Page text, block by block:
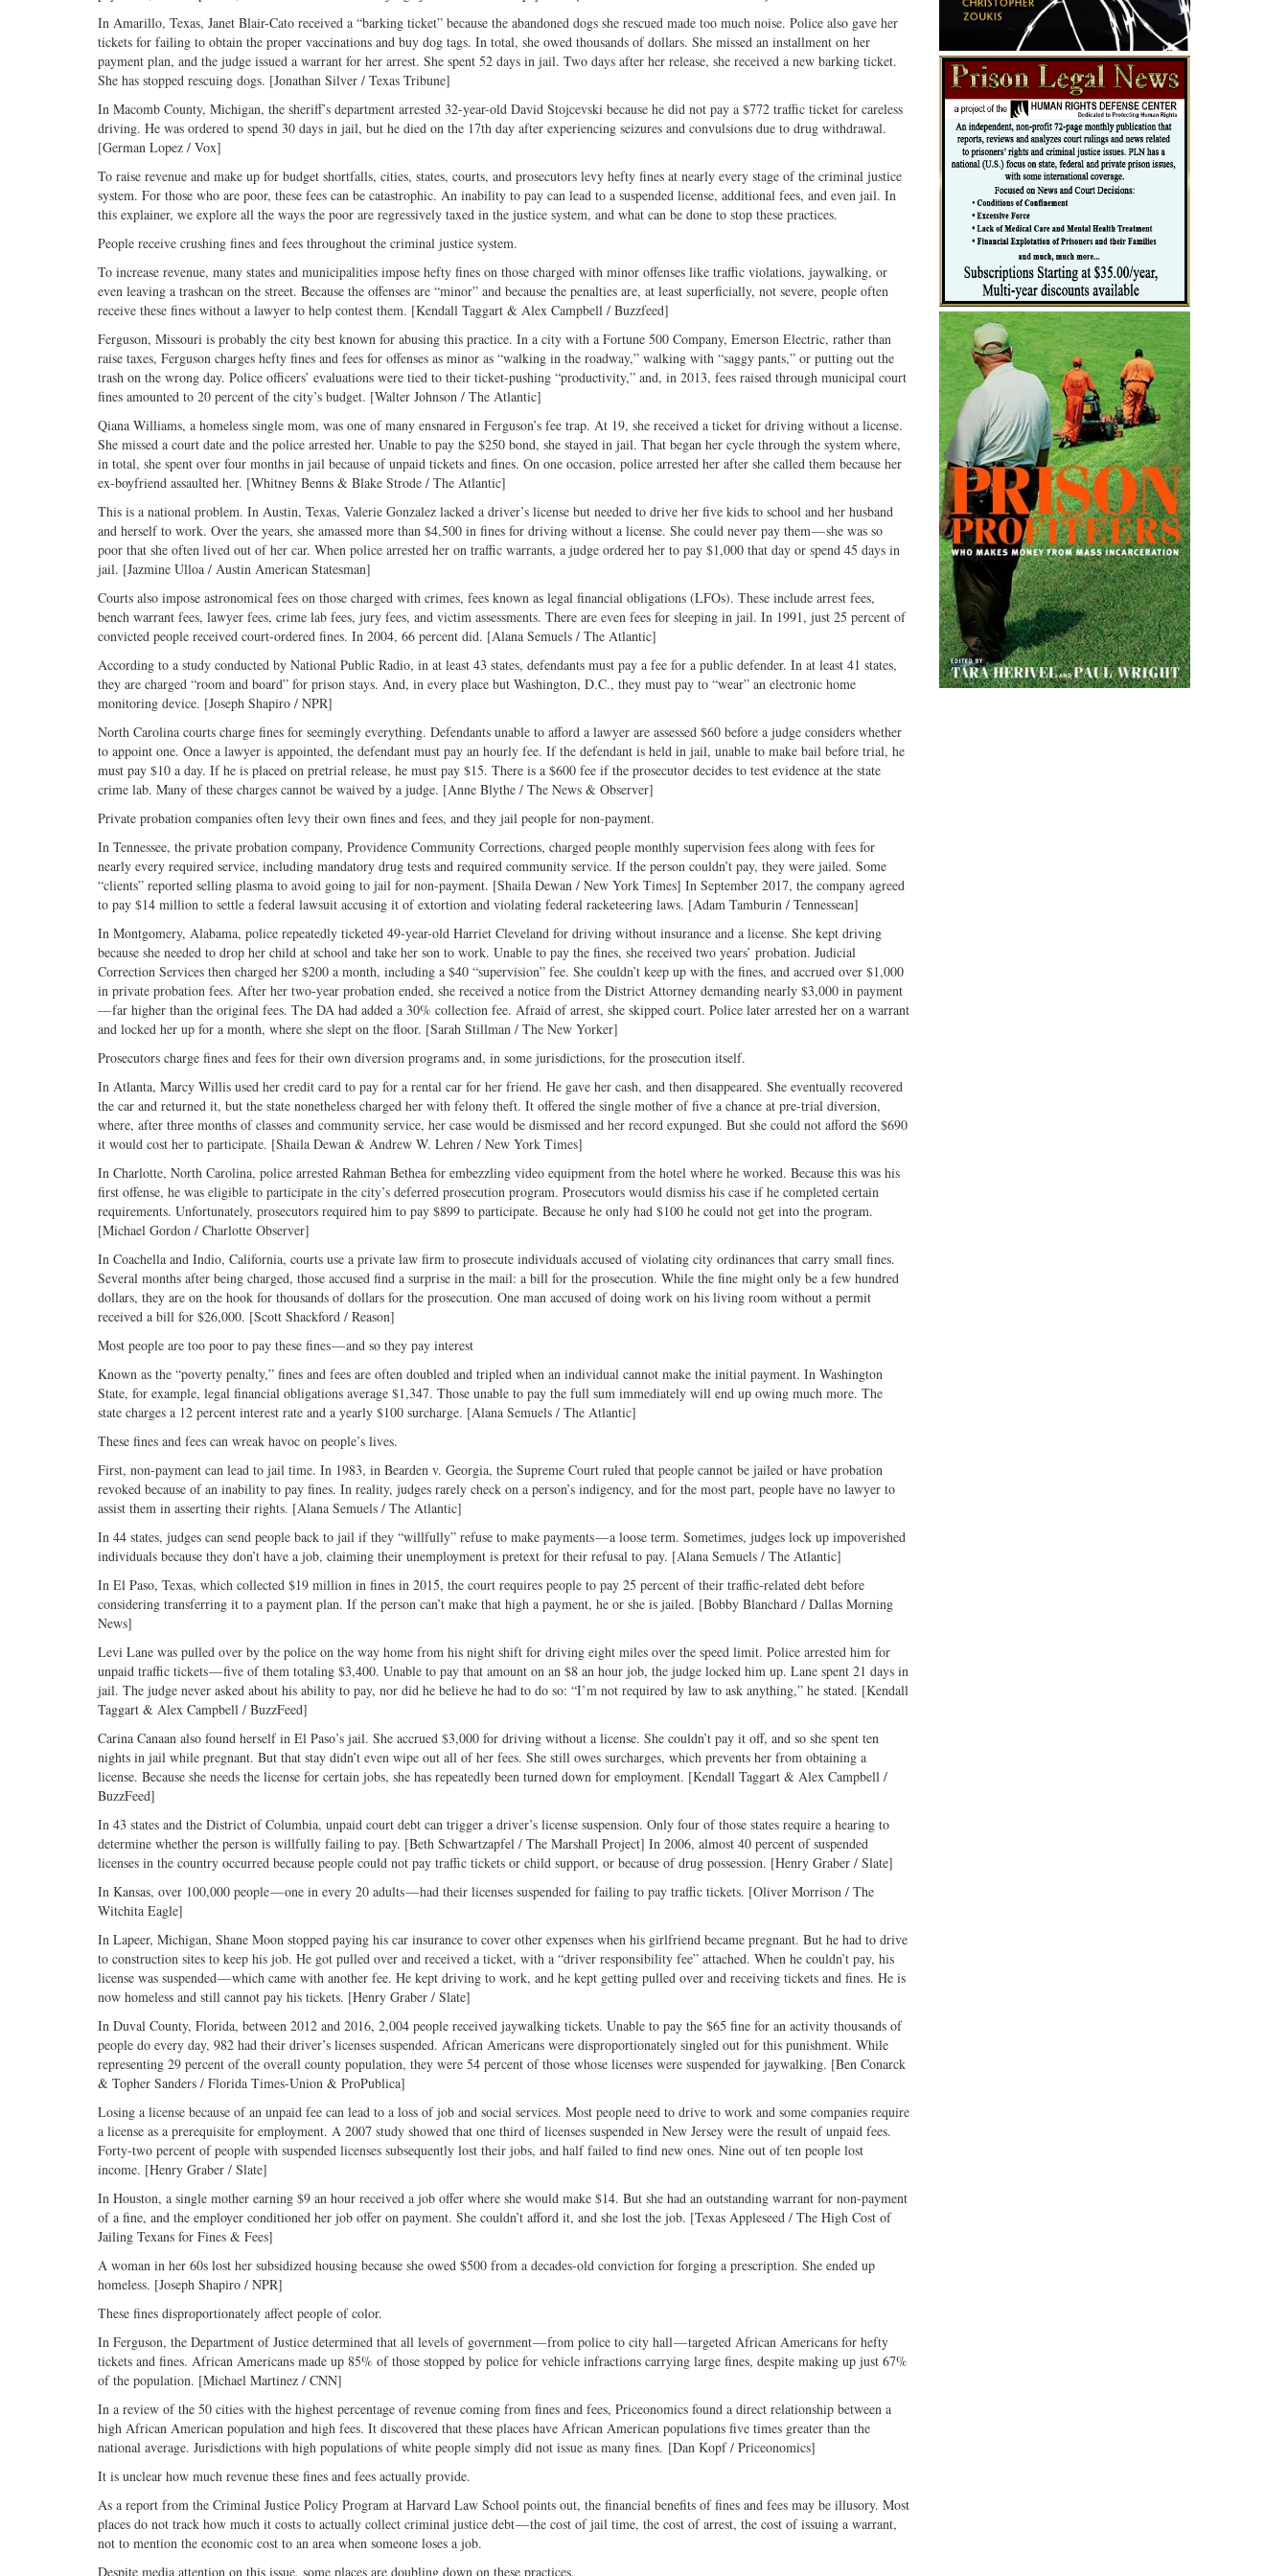
In Amarillo, Texas, Janet Blair-Cato received a “barking ticket” because the abandoned dogs she rescued made too much noise. Police also gave her
tickets for failing to obtain the proper vaccinations and buy dog tags. In total, she owed thousands of dollars. She missed an installment on her
payment plan, and the judge issued a warrant for her arrest. She spent 52 days in jail. Two days after her release, she received a new barking ticket.
She has stopped rescuing dogs. [Jonathan Silver / Texas Tribune]
In Macomb County, Michigan, the sheriff’s department arrested 32-year-old David Stojcevski because he did not pay a $772 traffic ticket for careless
driving. He was ordered to spend 30 days in jail, but he died on the 17th day after experiencing seizures and convulsions due to drug withdrawal.
[German Lopez / Vox]
To raise revenue and make up for budget shortfalls, cities, states, courts, and prosecutors levy hefty fines at nearly every stage of the criminal justice
system. For those who are poor, these fees can be catastrophic. An inability to pay can lead to a suspended license, additional fees, and even jail. In
this explainer, we explore all the ways the poor are regressively taxed in the justice system, and what can be done to stop these practices.
People receive crushing fines and fees throughout the criminal justice system.
To increase revenue, many states and municipalities impose hefty fines on those charged with minor offenses like traffic violations, jaywalking, or
even leaving a trashcan on the street. Because the offenses are “minor” and because the penalties are, at least superficially, not severe, people often
receive these fines without a lawyer to help contest them. [Kendall Taggart & Alex Campbell / Buzzfeed]
Ferguson, Missouri is probably the city best known for abusing this practice. In a city with a Fortune 500 Company, Emerson Electric, rather than
raise taxes, Ferguson charges hefty fines and fees for offenses as minor as “walking in the roadway,” walking with “saggy pants,” or putting out the
trash on the wrong day. Police officers’ evaluations were tied to their ticket-pushing “productivity,” and, in 2013, fees raised through municipal court
fines amounted to 20 percent of the city’s budget. [Walter Johnson / The Atlantic]
Qiana Williams, a homeless single mom, was one of many ensnared in Ferguson’s fee trap. At 19, she received a ticket for driving without a license.
She missed a court date and the police arrested her. Unable to pay the $250 bond, she stayed in jail. That began her cycle through the system where,
in total, she spent over four months in jail because of unpaid tickets and fines. On one occasion, police arrested her after she called them because her
ex-boyfriend assaulted her. [Whitney Benns & Blake Strode / The Atlantic]
This is a national problem. In Austin, Texas, Valerie Gonzalez lacked a driver’s license but needed to drive her five kids to school and her husband
and herself to work. Over the years, she amassed more than $4,500 in fines for driving without a license. She could never pay them — she was so
poor that she often lived out of her car. When police arrested her on traffic warrants, a judge ordered her to pay $1,000 that day or spend 45 days in
jail. [Jazmine Ulloa / Austin American Statesman]
Courts also impose astronomical fees on those charged with crimes, fees known as legal financial obligations (LFOs). These include arrest fees,
bench warrant fees, lawyer fees, crime lab fees, jury fees, and victim assessments. There are even fees for sleeping in jail. In 1991, just 25 percent of
convicted people received court-ordered fines. In 2004, 66 percent did. [Alana Semuels / The Atlantic]
According to a study conducted by National Public Radio, in at least 43 states, defendants must pay a fee for a public defender. In at least 41 states,
they are charged “room and board” for prison stays. And, in every place but Washington, D.C., they must pay to “wear” an electronic home
monitoring device. [Joseph Shapiro / NPR]
North Carolina courts charge fines for seemingly everything. Defendants unable to afford a lawyer are assessed $60 before a judge considers whether
to appoint one. Once a lawyer is appointed, the defendant must pay an hourly fee. If the defendant is held in jail, unable to make bail before trial, he
must pay $10 a day. If he is placed on pretrial release, he must pay $15. There is a $600 fee if the prosecutor decides to test evidence at the state
crime lab. Many of these charges cannot be waived by a judge. [Anne Blythe / The News & Observer]
Private probation companies often levy their own fines and fees, and they jail people for non-payment.
In Tennessee, the private probation company, Providence Community Corrections, charged people monthly supervision fees along with fees for
nearly every required service, including mandatory drug tests and required community service. If the person couldn’t pay, they were jailed. Some
“clients” reported selling plasma to avoid going to jail for non-payment. [Shaila Dewan / New York Times] In September 2017, the company agreed
to pay $14 million to settle a federal lawsuit accusing it of extortion and violating federal racketeering laws. [Adam Tamburin / Tennessean]
In Montgomery, Alabama, police repeatedly ticketed 49-year-old Harriet Cleveland for driving without insurance and a license. She kept driving
because she needed to drop her child at school and take her son to work. Unable to pay the fines, she received two years’ probation. Judicial
Correction Services then charged her $200 a month, including a $40 “supervision” fee. She couldn’t keep up with the fines, and accrued over $1,000
in private probation fees. After her two-year probation ended, she received a notice from the District Attorney demanding nearly $3,000 in payment
— far higher than the original fees. The DA had added a 30% collection fee. Afraid of arrest, she skipped court. Police later arrested her on a warrant
and locked her up for a month, where she slept on the floor. [Sarah Stillman / The New Yorker]
Prosecutors charge fines and fees for their own diversion programs and, in some jurisdictions, for the prosecution itself.
In Atlanta, Marcy Willis used her credit card to pay for a rental car for her friend. He gave her cash, and then disappeared. She eventually recovered
the car and returned it, but the state nonetheless charged her with felony theft. It offered the single mother of five a chance at pre-trial diversion,
where, after three months of classes and community service, her case would be dismissed and her record expunged. But she could not afford the $690
it would cost her to participate. [Shaila Dewan & Andrew W. Lehren / New York Times]
In Charlotte, North Carolina, police arrested Rahman Bethea for embezzling video equipment from the hotel where he worked. Because this was his
first offense, he was eligible to participate in the city’s deferred prosecution program. Prosecutors would dismiss his case if he completed certain
requirements. Unfortunately, prosecutors required him to pay $899 to participate. Because he only had $100 he could not get into the program.
[Michael Gordon / Charlotte Observer]
In Coachella and Indio, California, courts use a private law firm to prosecute individuals accused of violating city ordinances that carry small fines.
Several months after being charged, those accused find a surprise in the mail: a bill for the prosecution. While the fine might only be a few hundred
dollars, they are on the hook for thousands of dollars for the prosecution. One man accused of doing work on his living room without a permit
received a bill for $26,000. [Scott Shackford / Reason]
Most people are too poor to pay these fines — and so they pay interest
Known as the “poverty penalty,” fines and fees are often doubled and tripled when an individual cannot make the initial payment. In Washington
State, for example, legal financial obligations average $1,347. Those unable to pay the full sum immediately will end up owing much more. The
state charges a 12 percent interest rate and a yearly $100 surcharge. [Alana Semuels / The Atlantic]
These fines and fees can wreak havoc on people’s lives.
First, non-payment can lead to jail time. In 1983, in Bearden v. Georgia, the Supreme Court ruled that people cannot be jailed or have probation
revoked because of an inability to pay fines. In reality, judges rarely check on a person’s indigency, and for the most part, people have no lawyer to
assist them in asserting their rights. [Alana Semuels / The Atlantic]
In 44 states, judges can send people back to jail if they “willfully” refuse to make payments — a loose term. Sometimes, judges lock up impoverished
individuals because they don’t have a job, claiming their unemployment is pretext for their refusal to pay. [Alana Semuels / The Atlantic]
In El Paso, Texas, which collected $19 million in fines in 2015, the court requires people to pay 25 percent of their traffic-related debt before
considering transferring it to a payment plan. If the person can’t make that high a payment, he or she is jailed. [Bobby Blanchard / Dallas Morning
News]
Levi Lane was pulled over by the police on the way home from his night shift for driving eight miles over the speed limit. Police arrested him for
unpaid traffic tickets — five of them totaling $3,400. Unable to pay that amount on an $8 an hour job, the judge locked him up. Lane spent 21 days in
jail. The judge never asked about his ability to pay, nor did he believe he had to do so: “I’m not required by law to ask anything,” he stated. [Kendall
Taggart & Alex Campbell / BuzzFeed]
Carina Canaan also found herself in El Paso’s jail. She accrued $3,000 for driving without a license. She couldn’t pay it off, and so she spent ten
nights in jail while pregnant. But that stay didn’t even wipe out all of her fees. She still owes surcharges, which prevents her from obtaining a
license. Because she needs the license for certain jobs, she has repeatedly been turned down for employment. [Kendall Taggart & Alex Campbell /
BuzzFeed]
In 43 states and the District of Columbia, unpaid court debt can trigger a driver’s license suspension. Only four of those states require a hearing to
determine whether the person is willfully failing to pay. [Beth Schwartzapfel / The Marshall Project] In 2006, almost 40 percent of suspended
licenses in the country occurred because people could not pay traffic tickets or child support, or because of drug possession. [Henry Graber / Slate]
In Kansas, over 100,000 people — one in every 20 adults — had their licenses suspended for failing to pay traffic tickets. [Oliver Morrison / The
Witchita Eagle]
In Lapeer, Michigan, Shane Moon stopped paying his car insurance to cover other expenses when his girlfriend became pregnant. But he had to drive
to construction sites to keep his job. He got pulled over and received a ticket, with a “driver responsibility fee” attached. When he couldn’t pay, his
license was suspended — which came with another fee. He kept driving to work, and he kept getting pulled over and receiving tickets and fines. He is
now homeless and still cannot pay his tickets. [Henry Graber / Slate]
In Duval County, Florida, between 2012 and 2016, 2,004 people received jaywalking tickets. Unable to pay the $65 fine for an activity thousands of
people do every day, 982 had their driver’s licenses suspended. African Americans were disproportionately singled out for this punishment. While
representing 29 percent of the overall county population, they were 54 percent of those whose licenses were suspended for jaywalking. [Ben Conarck
& Topher Sanders / Florida Times-Union & ProPublica]
Losing a license because of an unpaid fee can lead to a loss of job and social services. Most people need to drive to work and some companies require
a license as a prerequisite for employment. A 2007 study showed that one third of licenses suspended in New Jersey were the result of unpaid fees.
Forty-two percent of people with suspended licenses subsequently lost their jobs, and half failed to find new ones. Nine out of ten people lost
income. [Henry Graber / Slate]
In Houston, a single mother earning $9 an hour received a job offer where she would make $14. But she had an outstanding warrant for non-payment
of a fine, and the employer conditioned her job offer on payment. She couldn’t afford it, and she lost the job. [Texas Appleseed / The High Cost of
Jailing Texans for Fines & Fees]
A woman in her 60s lost her subsidized housing because she owed $500 from a decades-old conviction for forging a prescription. She ended up
homeless. [Joseph Shapiro / NPR]
These fines disproportionately affect people of color.
In Ferguson, the Department of Justice determined that all levels of government — from police to city hall — targeted African Americans for hefty
tickets and fines. African Americans made up 85% of those stopped by police for vehicle infractions carrying large fines, despite making up just 67%
of the population. [Michael Martinez / CNN]
In a review of the 50 cities with the highest percentage of revenue coming from fines and fees, Priceonomics found a direct relationship between a
high African American population and high fees. It discovered that these places have African American populations five times greater than the
national average. Jurisdictions with high populations of white people simply did not issue as many fines. [Dan Kopf / Priceonomics]
It is unclear how much revenue these fines and fees actually provide.
As a report from the Criminal Justice Policy Program at Harvard Law School points out, the financial benefits of fines and fees may be illusory. Most
places do not track how much it costs to actually collect criminal justice debt — the cost of jail time, the cost of arrest, the cost of issuing a warrant,
not to mention the economic cost to an area when someone loses a job.
Despite media attention on this issue, some places are doubling down on these practices.